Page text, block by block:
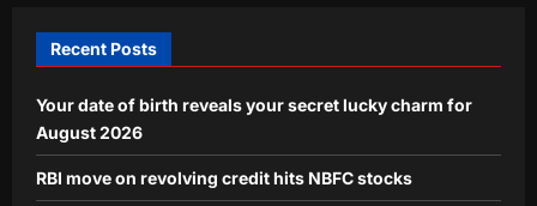
4
‘More like humiliation than rejection’:
tourist visa in 20 seconds, says never
going to apply again
Recent Posts
Your date of birth reveals your secret lucky charm for
August 2026
RBI move on revolving credit hits NBFC stocks